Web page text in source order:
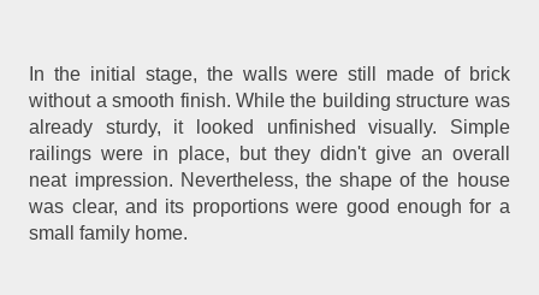
In the initial stage, the walls were still made of brick
without a smooth finish. While the building structure was
already sturdy, it looked unfinished visually. Simple
railings were in place, but they didn't give an overall
neat impression. Nevertheless, the shape of the house
was clear, and its proportions were good enough for a
small family home.